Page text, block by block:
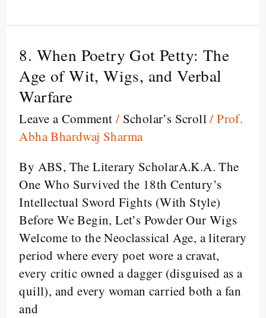
8. When Poetry Got Petty: The
Age of Wit, Wigs, and Verbal
Warfare
Leave a Comment / Scholar’s Scroll/Prof.
Abha Bhardwaj Sharma
By ABS, The Literary ScholarA.K.A. The
One Who Survived the 18th Century’s
Intellectual Sword Fights (With Style)
Before We Begin, Let’s Powder Our Wigs
Welcome to the Neoclassical Age, a literary
period where every poet wore a cravat,
every critic owned a dagger (disguised as a
quill), and every woman carried both a fan
and
8.
When
Poetry
Got
Petty:
The
Age
of
Wit,
Wigs,
and
Verbal
Warfare